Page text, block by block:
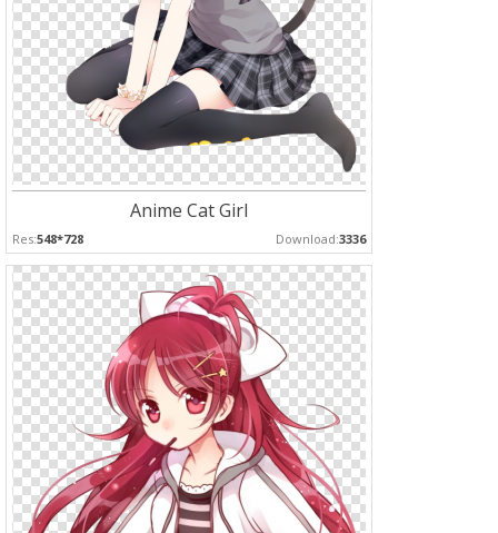
Anime Cat Girl
Res:548*728 Download:3336